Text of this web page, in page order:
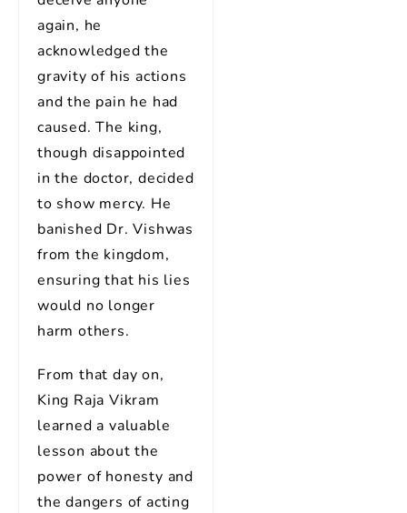
again, he
acknowledged the
gravity of his actions
and the pain he had
caused. The king,
though disappointed
in the doctor, decided
to show mercy. He
banished Dr. Vishwas
from the kingdom,
ensuring that his lies
would no longer
harm others.
From that day on,
King Raja Vikram
learned a valuable
lesson about the
power of honesty and
the dangers of acting